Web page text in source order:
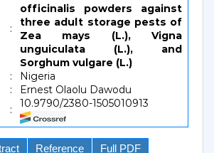
:
officinalis powders against
three adult storage pests of
Zea mays (L.), Vigna
unguiculata (L.), and
Sorghum vulgare (L.)
:
Nigeria
:
Ernest Olaolu Dawodu
:
10.9790/2380-1505010913
Reference Full PDF